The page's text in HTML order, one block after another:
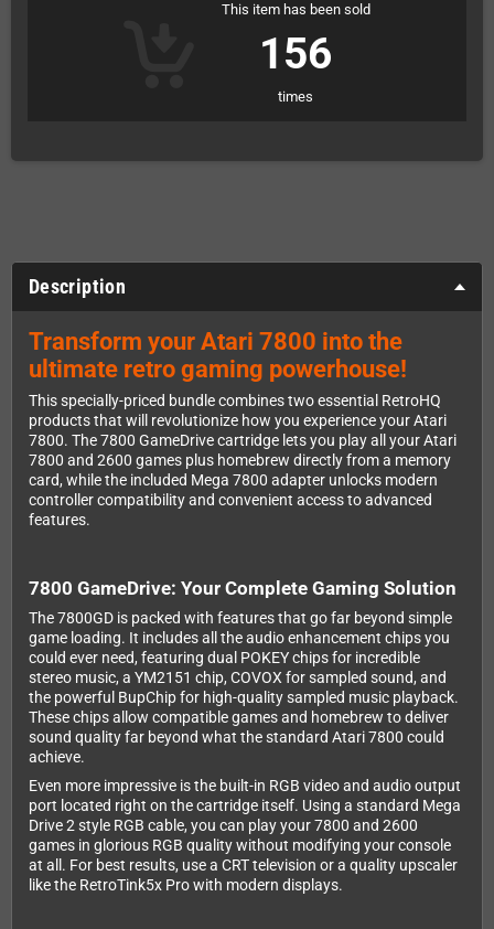
This item has been sold
156
times
Description
Transform your Atari 7800 into the
ultimate retro gaming powerhouse!
This specially-priced bundle combines two essential RetroHQ
products that will revolutionize how you experience your Atari
7800. The 7800 GameDrive cartridge lets you play all your Atari
7800 and 2600 games plus homebrew directly from a memory
card, while the included Mega 7800 adapter unlocks modern
controller compatibility and convenient access to advanced
features.
7800 GameDrive: Your Complete Gaming Solution
The 7800GD is packed with features that go far beyond simple
game loading. It includes all the audio enhancement chips you
could ever need, featuring dual POKEY chips for incredible
stereo music, a YM2151 chip, COVOX for sampled sound, and
the powerful BupChip for high-quality sampled music playback.
These chips allow compatible games and homebrew to deliver
sound quality far beyond what the standard Atari 7800 could
achieve.
Even more impressive is the built-in RGB video and audio output
port located right on the cartridge itself. Using a standard Mega
Drive 2 style RGB cable, you can play your 7800 and 2600
games in glorious RGB quality without modifying your console
at all. For best results, use a CRT television or a quality upscaler
like the RetroTink5x Pro with modern displays.